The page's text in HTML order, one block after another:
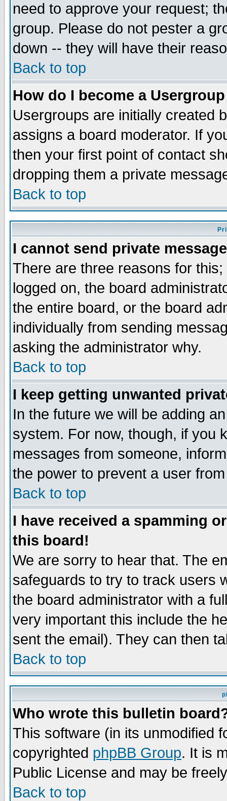
need to approve your request;
group. Please do not pester a
down -- they will have their
Back to top
How do I become a
Usergroups are initially created
assigns a board moderator. If
then your first point of contact
dropping them a private
Back to top
I cannot send private
There are three reasons for
logged on, the board
the entire board, or the board
individually from sending
asking the administrator why.
Back to top
I keep getting unwanted
In the future we will be adding
system. For now, though, if you
messages from someone,
the power to prevent a user
Back to top
I have received a spamming
this board!
We are sorry to hear that. The
safeguards to try to track users
the board administrator with a
very important this include the
sent the email). They can then
Back to top
Who wrote this bulletin
This software (in its unmodified
copyrighted phpBB Group. It is
Public License and may be
Back to top